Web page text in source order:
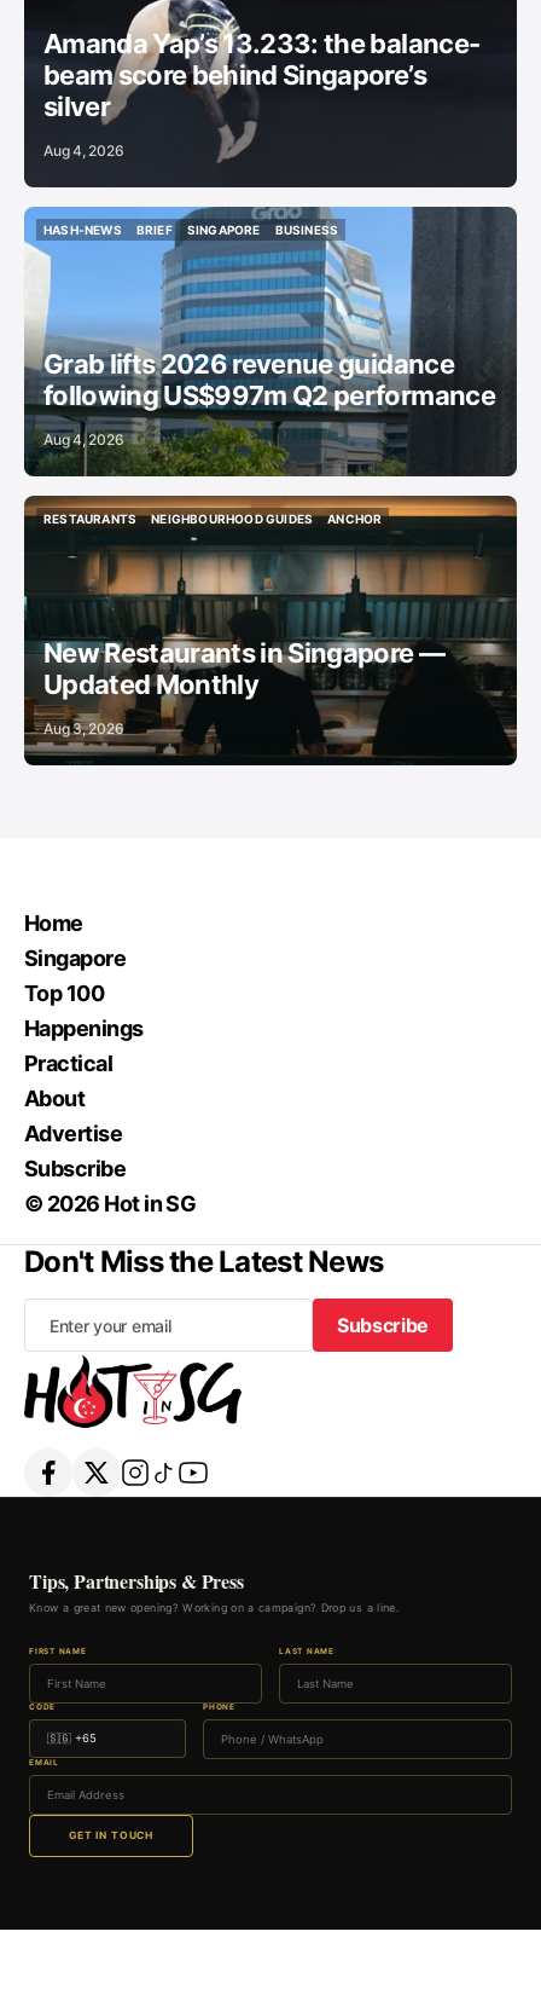
Amanda Yap’s 13.233: the balance-
beam score behind Singapore’s
silver
Aug 4, 2026
HASH-NEWS
HASH-NEWS
BRIEF
BRIEF
SINGAPORE
BUSINESS
BUSINESS
Grab lifts 2026 revenue guidance
following US$997m Q2 performance
Aug 4, 2026
RESTAURANTS
NEIGHBOURHOOD GUIDES
NEIGHBOURHOOD GUIDES
ANCHOR
New Restaurants in Singapore —
Updated Monthly
Aug 3, 2026
Home
Singapore
Top 100
Happenings
Practical
About
Advertise
Subscribe
© 2026 Hot in SG
Don't Miss the Latest News
Subscribe
Subscribe
Tips, Partnerships & Press
Know a great new opening? Working on a campaign? Drop us a line.
FIRST NAME LAST NAME
CODE PHONE
EMAIL
GET IN TOUCH